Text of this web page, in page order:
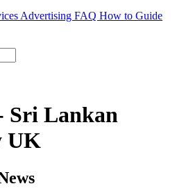
Advertising FAQ How to Guide
Sri Lankan
UK